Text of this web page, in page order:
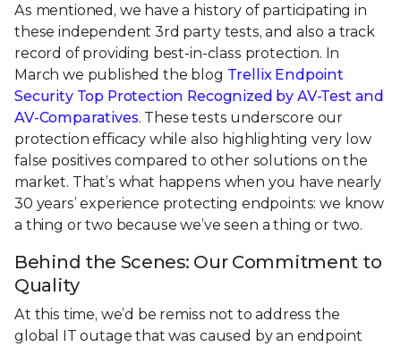
As mentioned, we have a history of participating in
these independent 3rd party tests, and also a track
record of providing best-in-class protection. In
March we published the blog Trellix Endpoint
Security Top Protection Recognized by AV-Test and
AV-Comparatives. These tests underscore our
protection efficacy while also highlighting very low
false positives compared to other solutions on the
market. That’s what happens when you have nearly
30 years’ experience protecting endpoints: we know
a thing or two because we’ve seen a thing or two.
Behind the Scenes: Our Commitment to
Quality
At this time, we’d be remiss not to address the
global IT outage that was caused by an endpoint